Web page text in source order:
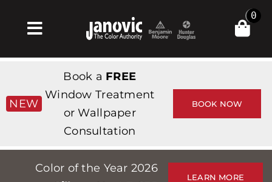
Toggle
Navigation
Products & Services
Shop
Professionals
0
NEW
Book a FREE
Window Treatment
or Wallpaper
Consultation
BOOK NOW
Color of the Year 2026
LEARN MORE